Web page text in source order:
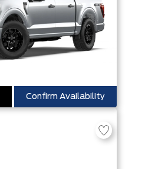
Confirm Availability